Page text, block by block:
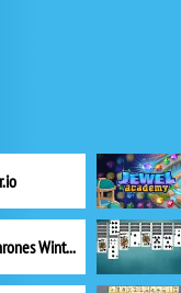
Game of Thrones Winter is Coming